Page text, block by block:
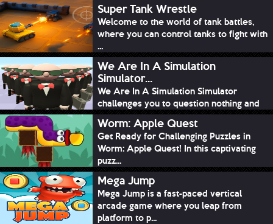
ADVENTURE
SKILL
SPORTS
Super Tank Wrestle
Welcome to the world of tank battles,
where you can control tanks to fight with
...
We Are In A Simulation
Simulator...
We Are In A Simulation Simulator
challenges you to question nothing and
mimic ev...
Worm: Apple Quest
Get Ready for Challenging Puzzles in
Worm: Apple Quest! In this captivating
puzz...
Mega Jump
Mega Jump is a fast-paced vertical
arcade game where you leap from
platform to p...